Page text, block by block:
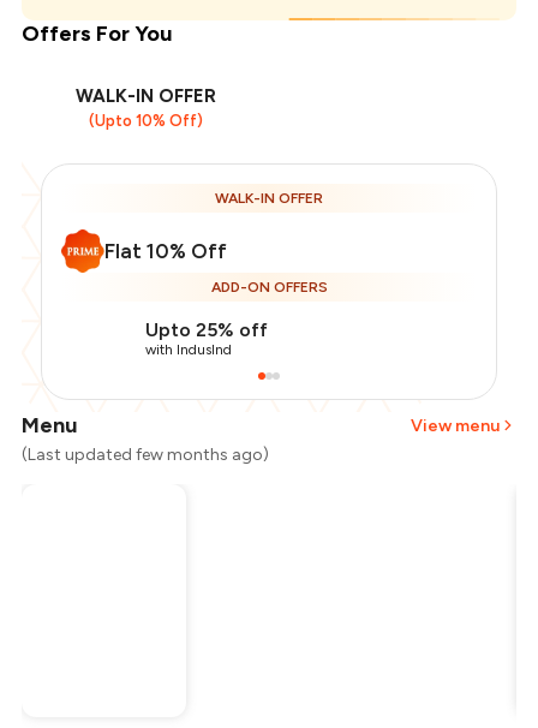
Offers For You
WALK-IN OFFER
(Upto 10% Off)
WALK-IN OFFER
Flat 10% Off
ADD-ON OFFERS
Upto 25% off
with IndusInd
Menu
View menu
(Last updated few months ago)